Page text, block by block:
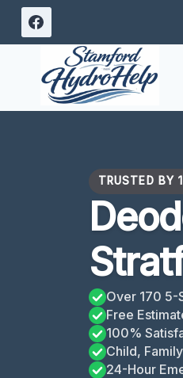
Skip
TRUSTED BY
Over 170 5-
Free
100%
Child,
24-Hour